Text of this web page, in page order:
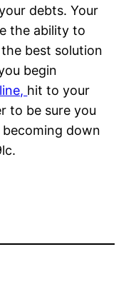
debts. Your
the ability to
best solution
begin
hit to your
to be sure you
down